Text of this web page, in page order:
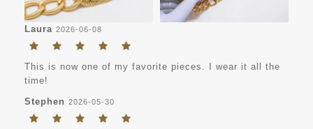
Laura 2026-06-08
This is now one of my favorite pieces. I wear it all the
time!
Stephen 2026-05-30